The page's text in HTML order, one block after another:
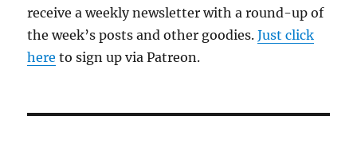
receive a weekly newsletter with a round-up of
the week’s posts and other goodies.Just click
here to sign up via Patreon.